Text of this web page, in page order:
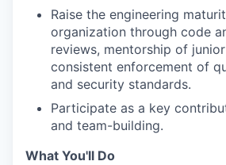
Raise the engineering
organization through code
reviews, mentorship of
consistent enforcement of
and security standards.
Participate as a key
and team-building.
What You'll Do